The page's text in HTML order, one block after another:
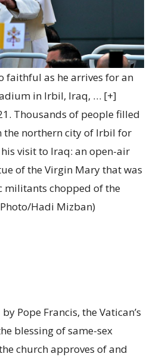
faithful as he arrives for an
in Irbil, Iraq, … [+]
Thousands of people filled
the northern city of Irbil for
his visit to Iraq: an open-air
of the Virgin Mary that was
militants chopped of the
Hadi Mizban)
Pope Francis, the Vatican’s
blessing of same-sex
church approves of and